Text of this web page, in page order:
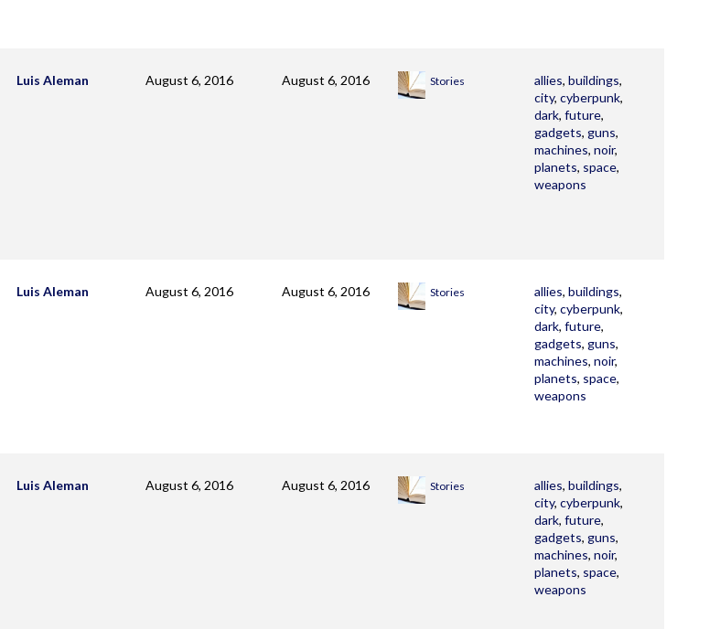
Luis Aleman August 6, 2016 August 6, 2016 Stories allies, buildings,
city, cyberpunk,
dark, future,
gadgets, guns,
machines, noir,
planets, space,
weapons
Luis Aleman August 6, 2016 August 6, 2016 Stories allies, buildings,
city, cyberpunk,
dark, future,
gadgets, guns,
machines, noir,
planets, space,
weapons
Luis Aleman August 6, 2016 August 6, 2016 Stories allies, buildings,
city, cyberpunk,
dark, future,
gadgets, guns,
machines, noir,
planets, space,
weapons